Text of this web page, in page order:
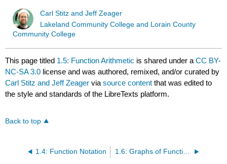
Carl Stitz and Jeff Zeager
Lakeland Community College and Lorain County
Community College
This page titled 1.5: Function Arithmetic is shared under aCC BY-
NC-SA 3.0 license and was authored, remixed, and/or curated by
Carl Stitz and Jeff Zeager viasource content that was edited to
the style and standards of the LibreTexts platform.
Back to top
1.4: Function Notation